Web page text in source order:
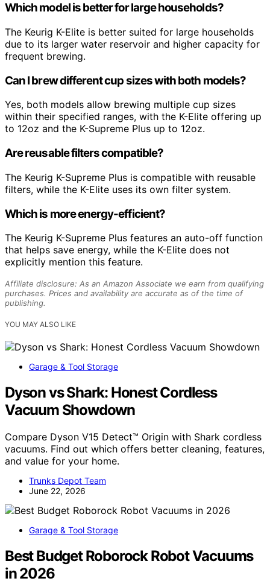
Which model is better for large households?
The Keurig K-Elite is better suited for large households
due to its larger water reservoir and higher capacity for
frequent brewing.
Can I brew different cup sizes with both models?
Yes, both models allow brewing multiple cup sizes
within their specified ranges, with the K-Elite offering up
to 12oz and the K-Supreme Plus up to 12oz.
Are reusable filters compatible?
The Keurig K-Supreme Plus is compatible with reusable
filters, while the K-Elite uses its own filter system.
Which is more energy-efficient?
The Keurig K-Supreme Plus features an auto-off function
that helps save energy, while the K-Elite does not
explicitly mention this feature.
Affiliate disclosure: As an Amazon Associate we earn from qualifying
purchases. Prices and availability are accurate as of the time of
publishing.
YOU MAY ALSO LIKE
Garage & Tool Storage
Dyson vs Shark: Honest Cordless
Vacuum Showdown
Compare Dyson V15 Detect™ Origin with Shark cordless
vacuums. Find out which offers better cleaning, features,
and value for your home.
Trunks Depot Team
June 22, 2026
Garage & Tool Storage
Best Budget Roborock Robot Vacuums
in 2026